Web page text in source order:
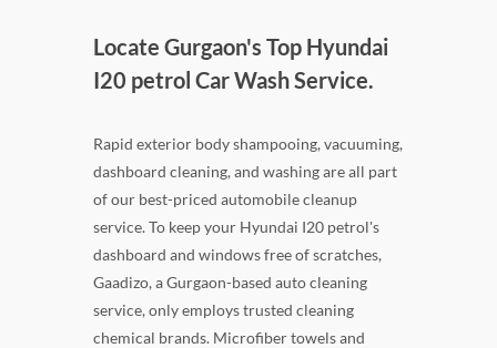
Locate Gurgaon's Top Hyundai
I20 petrol Car Wash Service.
Rapid exterior body shampooing, vacuuming,
dashboard cleaning, and washing are all part
of our best-priced automobile cleanup
service. To keep your Hyundai I20 petrol's
dashboard and windows free of scratches,
Gaadizo, a Gurgaon-based auto cleaning
service, only employs trusted cleaning
chemical brands. Microfiber towels and